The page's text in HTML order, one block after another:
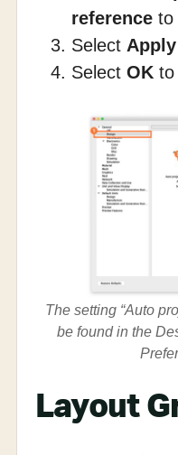
referenceto
Select Apply
Select OKto
The setting “Auto
be found in the
Layout